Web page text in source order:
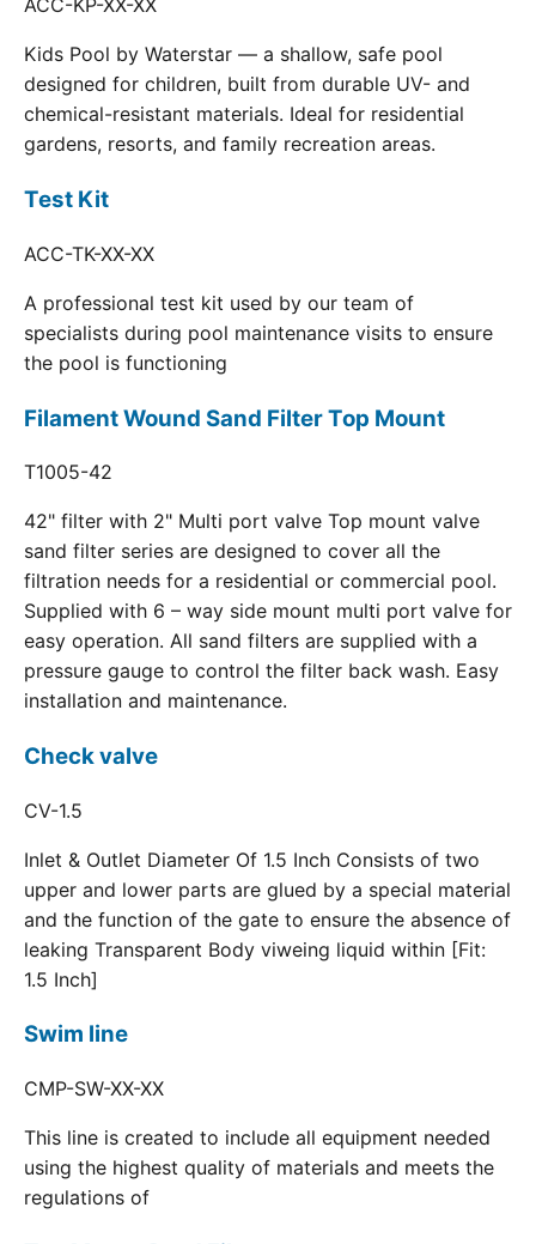
ACC-KP-XX-XX
Kids Pool by Waterstar — a shallow, safe pool
designed for children, built from durable UV- and
chemical-resistant materials. Ideal for residential
gardens, resorts, and family recreation areas.
Test Kit
ACC-TK-XX-XX
A professional test kit used by our team of
specialists during pool maintenance visits to ensure
the pool is functioning
Filament Wound Sand Filter Top Mount
T1005-42
42" filter with 2" Multi port valve Top mount valve
sand filter series are designed to cover all the
filtration needs for a residential or commercial pool.
Supplied with 6 – way side mount multi port valve for
easy operation. All sand filters are supplied with a
pressure gauge to control the filter back wash. Easy
installation and maintenance.
Check valve
CV-1.5
Inlet & Outlet Diameter Of 1.5 Inch Consists of two
upper and lower parts are glued by a special material
and the function of the gate to ensure the absence of
leaking Transparent Body viweing liquid within [Fit:
1.5 Inch]
Swim line
CMP-SW-XX-XX
This line is created to include all equipment needed
using the highest quality of materials and meets the
regulations of